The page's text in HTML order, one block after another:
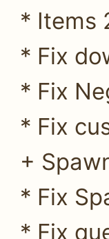
* Items
* Fix
* Fix
* Fix
+
* Fix
* Fix